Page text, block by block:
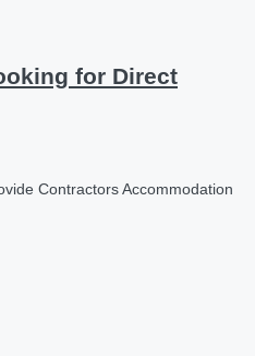
for Direct
Contractors Accommodation